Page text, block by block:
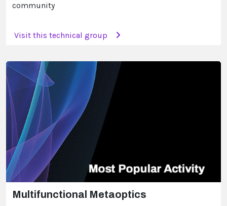
community
Visit this technical group
Multifunctional Metaoptics